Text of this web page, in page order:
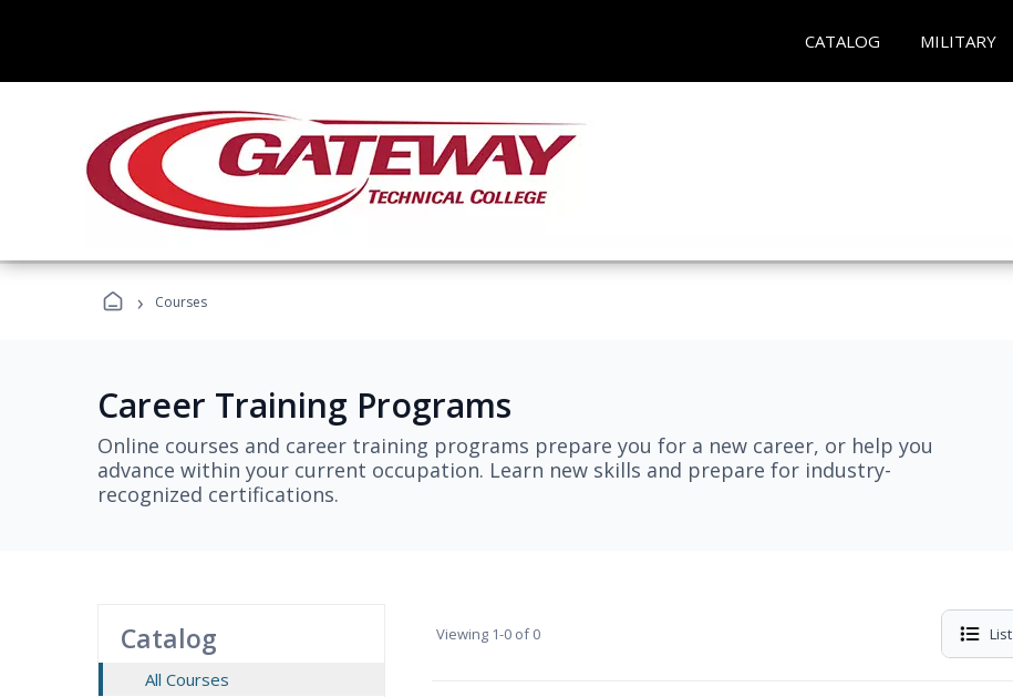
CATALOG MILITARY
› Courses
Career Training Programs
Online courses and career training programs prepare you for a new career, or help you
advance within your current occupation. Learn new skills and prepare for industry-
recognized certifications.
Catalog
All Courses
Viewing 1-0 of 0 List